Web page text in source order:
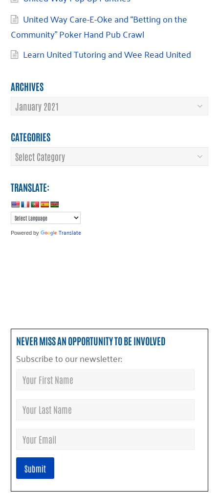
United Way Care-E-Oke and “Betting on the
Community” Poker Hand Pub Crawl
Learn United Tutoring and Wee Read United
ARCHIVES
Archives
CATEGORIES
Categories
TRANSLATE:
Powered by Translate
NEVER MISS AN OPPORTUNITY TO BE INVOLVED
Subscribe to our newsletter: